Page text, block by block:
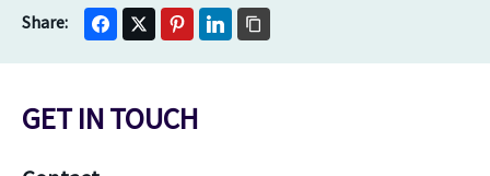
GET IN TOUCH